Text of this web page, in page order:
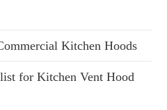
Kitchen Hoods
for Kitchen Vent Hood